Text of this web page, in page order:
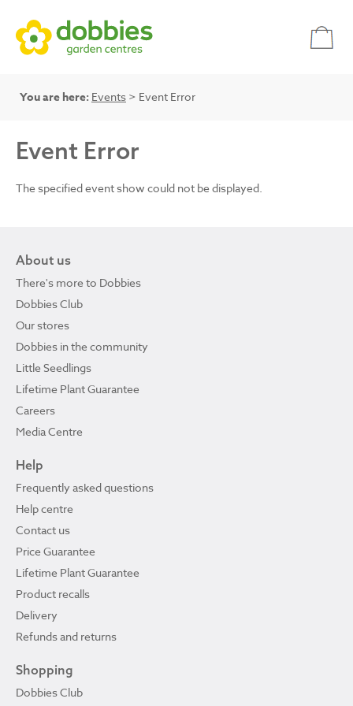
You are here: Events > Event Error
Event Error
The specified event show could not be displayed.
About us
There's more to Dobbies
Dobbies Club
Our stores
Dobbies in the community
Little Seedlings
Lifetime Plant Guarantee
Careers
Media Centre
Help
Frequently asked questions
Help centre
Contact us
Price Guarantee
Lifetime Plant Guarantee
Product recalls
Delivery
Refunds and returns
Shopping
Dobbies Club